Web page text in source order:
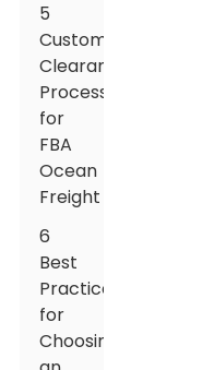
5
Customs
Clearance
Processes
for
FBA
Ocean
Freight
6
Best
Practices
for
Choosing